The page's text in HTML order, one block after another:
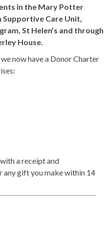
in the Mary Potter
Care Unit,
St Helen’s and through
House.
now have a Donor Charter
a receipt and
gift you make within 14